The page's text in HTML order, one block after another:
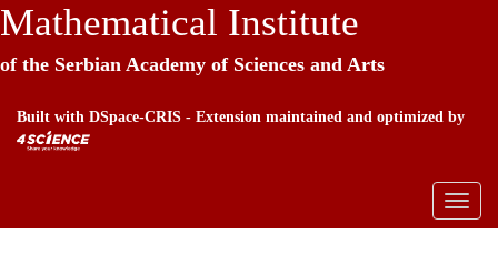
Mathematical Institute
of the Serbian Academy of Sciences and Arts
Built with DSpace-CRIS - Extension maintained and optimized by